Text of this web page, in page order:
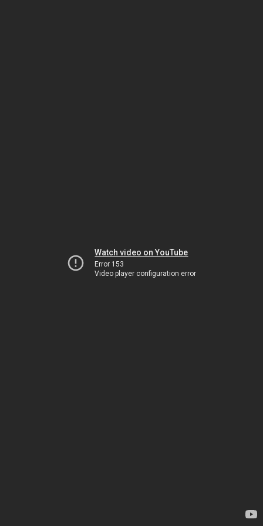
Watch video on YouTube
Error 153
Video player configuration error